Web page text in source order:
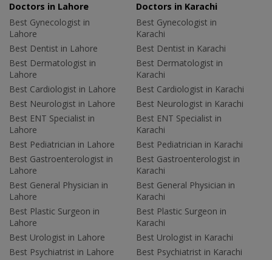
Doctors in Lahore
Best Gynecologist in
Lahore
Best Dentist in Lahore
Best Dermatologist in
Lahore
Best Cardiologist in Lahore
Best Neurologist in Lahore
Best ENT Specialist in
Lahore
Best Pediatrician in Lahore
Best Gastroenterologist in
Lahore
Best General Physician in
Lahore
Best Plastic Surgeon in
Lahore
Best Urologist in Lahore
Best Psychiatrist in Lahore
Doctors in Karachi
Best Gynecologist in
Karachi
Best Dentist in Karachi
Best Dermatologist in
Karachi
Best Cardiologist in Karachi
Best Neurologist in Karachi
Best ENT Specialist in
Karachi
Best Pediatrician in Karachi
Best Gastroenterologist in
Karachi
Best General Physician in
Karachi
Best Plastic Surgeon in
Karachi
Best Urologist in Karachi
Best Psychiatrist in Karachi